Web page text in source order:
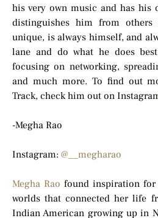
his very own music and has his
distinguishes him from
unique, is always himself, and
lane and do what he does
focusing on networking,
and much more. To find out
Track, check him out on
-Megha Rao
Instagram: @__megharao
Megha Rao found inspiration for
worlds that connected her life
Indian American growing up in